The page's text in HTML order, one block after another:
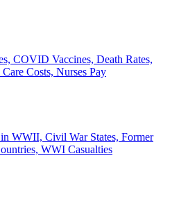
COVID Vaccines, Death Rates,
Costs, Nurses Pay
WWII, Civil War States, Former
WWI Casualties